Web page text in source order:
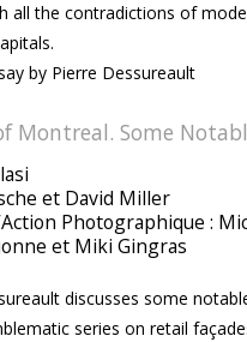
all the contradictions of
by Pierre Dessureault
Montreal. Some
et David Miller
Photographique :
et Miki Gingras
discusses some
series on retail